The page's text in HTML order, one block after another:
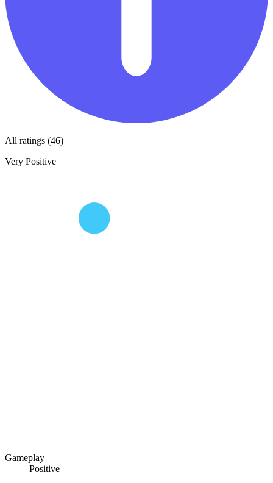
All ratings (46)
Very Positive
Gameplay
Positive